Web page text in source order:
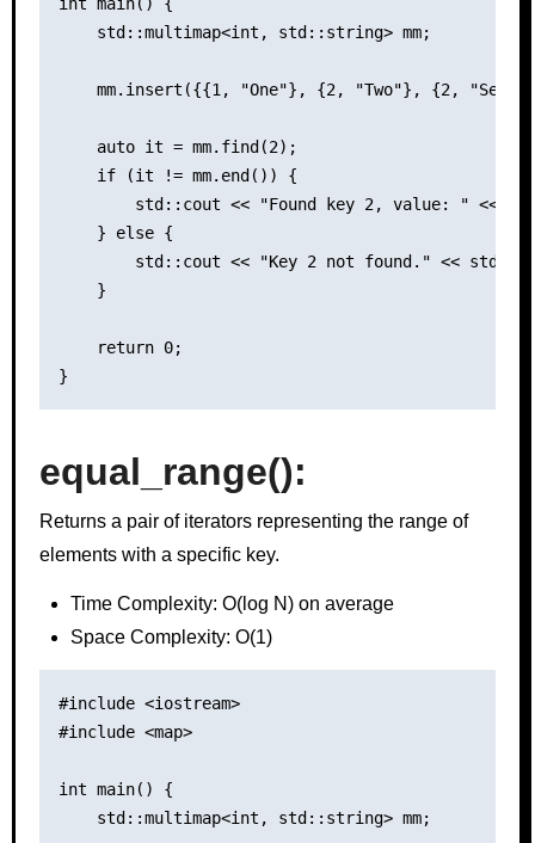
    std::multimap<int, std::string> mm;
mm.insert({{1, "One"}, {2, "Two"}, {2,
    auto it = mm.find(2);
    if (it != mm.end()) {
std::cout << "Found key 2, value: " <<
    } else {
std::cout << "Key 2 not found." <<
    }
    return 0;
equal_range():
Returns a pair of iterators representing the range of
elements with a specific key.
Time Complexity: O(log N) on average
Space Complexity: O(1)
#include <iostream>
#include <map>
int main() {
    std::multimap<int, std::string> mm;